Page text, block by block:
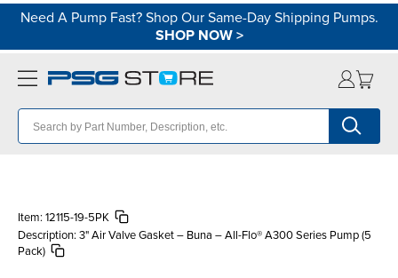
Need A Pump Fast? Shop Our Same-Day Shipping Pumps.
SHOP NOW>
Item: 12115-19-5PK
Description: 3" Air Valve Gasket – Buna – All-Flo® A300 Series Pump (5
Pack)